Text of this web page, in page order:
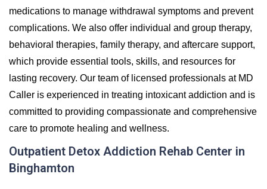
medications to manage withdrawal symptoms and prevent
complications. We also offer individual and group therapy,
behavioral therapies, family therapy, and aftercare support,
which provide essential tools, skills, and resources for
lasting recovery. Our team of licensed professionals at MD
Caller is experienced in treating intoxicant addiction and is
committed to providing compassionate and comprehensive
care to promote healing and wellness.
Outpatient Detox Addiction Rehab Center in
Binghamton